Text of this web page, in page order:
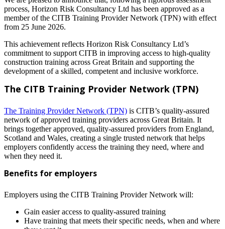
process, Horizon Risk Consultancy Ltd has been approved as a
member of the CITB Training Provider Network (TPN) with effect
from 25 June 2026.
This achievement reflects Horizon Risk Consultancy Ltd’s
commitment to support CITB in improving access to high-quality
construction training across Great Britain and supporting the
development of a skilled, competent and inclusive workforce.
The CITB Training Provider Network (TPN)
The Training Provider Network (TPN) is CITB’s quality-assured
network of approved training providers across Great Britain. It
brings together approved, quality-assured providers from England,
Scotland and Wales, creating a single trusted network that helps
employers confidently access the training they need, where and
when they need it.
Benefits for employers
Employers using the CITB Training Provider Network will:
Gain easier access to quality-assured training
Have training that meets their specific needs, when and where